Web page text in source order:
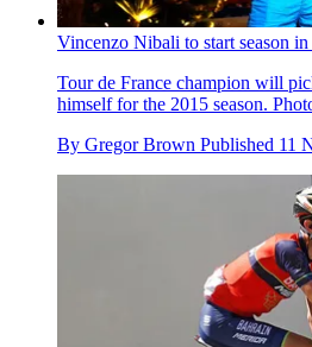
Vincenzo Nibali to start season
Tour de France champion will
himself for the 2015 season.
By Gregor Brown Published 11